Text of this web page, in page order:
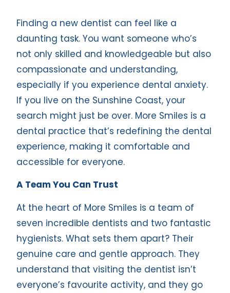
Finding a new dentist can feel like a
daunting task. You want someone who’s
not only skilled and knowledgeable but also
compassionate and understanding,
especially if you experience dental anxiety.
If you live on the Sunshine Coast, your
search might just be over. More Smiles is a
dental practice that’s redefining the dental
experience, making it comfortable and
accessible for everyone.
A Team You Can Trust
At the heart of More Smiles is a team of
seven incredible dentists and two fantastic
hygienists. What sets them apart? Their
genuine care and gentle approach. They
understand that visiting the dentist isn’t
everyone’s favourite activity, and they go